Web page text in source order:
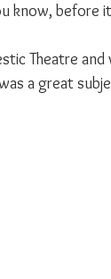
know, before
Theatre
a great